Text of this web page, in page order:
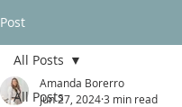
Post
All Posts
All Posts
Amanda Borerro
Jun 27, 20243 min read